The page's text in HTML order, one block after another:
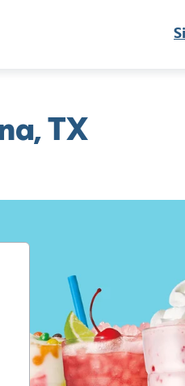
TX